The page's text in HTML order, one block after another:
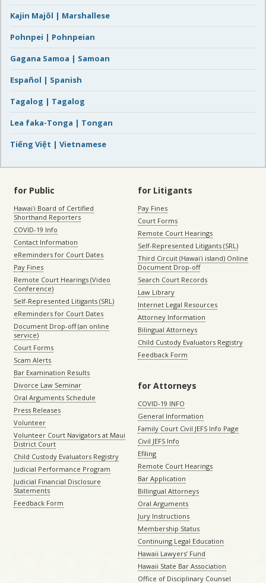
Kajin Majôl | Marshallese
Pohnpei | Pohnpeian
Gagana Samoa | Samoan
Español | Spanish
Tagalog | Tagalog
Lea faka-Tonga | Tongan
Tiếng Việt | Vietnamese
for Public
Hawaiʻi Board of Certified
Shorthand Reporters
COVID-19 Info
Contact Information
eReminders for Court Dates
Pay Fines
Remote Court Hearings (Video
Conference)
Self-Represented Litigants (SRL)
eReminders for Court Dates
Document Drop-off (an online
service)
Court Forms
Scam Alerts
Bar Examination Results
Divorce Law Seminar
Oral Arguments Schedule
Press Releases
Volunteer
Volunteer Court Navigators at Maui
District Court
Child Custody Evaluators Registry
Judicial Performance Program
Judicial Financial Disclosure
Statements
Feedback Form
for Litigants
Pay Fines
Court Forms
Remote Court Hearings
Self-Represented Litigants (SRL)
Third Circuit (Hawaiʻi island) Online
Document Drop-off
Search Court Records
Law Library
Internet Legal Resources
Attorney Information
Bilingual Attorneys
Child Custody Evaluators Registry
Feedback Form
for Attorneys
COVID-19 INFO
General Information
Family Court Civil JEFS Info Page
Civil JEFS Info
Efiling
Remote Court Hearings
Bar Application
Billingual Attorneys
Oral Arguments
Jury Instructions
Membership Status
Continuing Legal Education
Hawaii Lawyers’ Fund
Hawaii State Bar Association
Office of Disciplinary Counsel